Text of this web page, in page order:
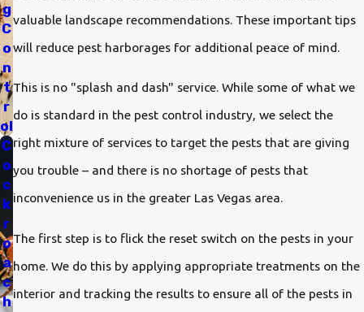
agreement your pest professional will return as often as
needed to ensure your complete satisfaction.
Reach out to us today and request a free pest control
inspection for your Nevada property. We service Las Vegas and
the surrounding region with leading pest control. We can help
you find the right solution for your home.
valuable landscape recommendations. These important tips
will reduce pest harborages for additional peace of mind.
This is no "splash and dash" service. While some of what we
do is standard in the pest control industry, we select the
right mixture of services to target the pests that are giving
you trouble – and there is no shortage of pests that
inconvenience us in the greater Las Vegas area.
The first step is to flick the reset switch on the pests in your
home. We do this by applying appropriate treatments on the
interior and tracking the results to ensure all of the pests in
g
C
o
n
t
r
ol
C
o
c
k
r
o
a
c
h